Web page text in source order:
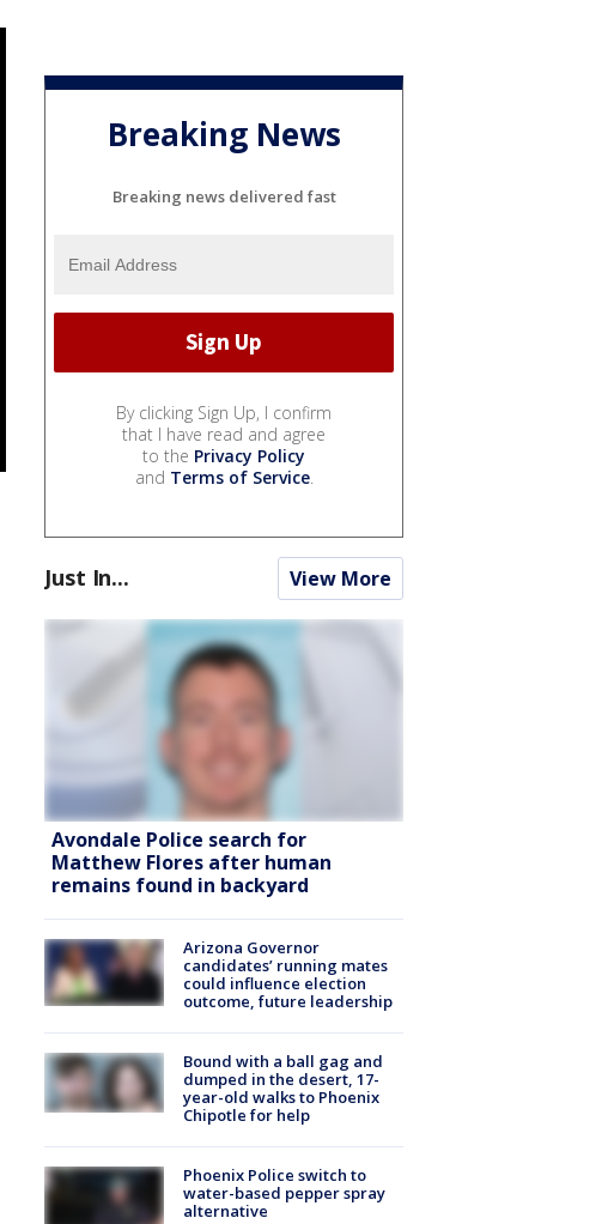
Breaking News
Breaking news delivered fast
By clicking Sign Up, I confirm
that I have read and agree
to the Privacy Policy
and Terms of Service.
Just In... View More
Avondale Police search for
Matthew Flores after human
remains found in backyard
Arizona Governor
candidates’ running mates
could influence election
outcome, future leadership
Bound with a ball gag and
dumped in the desert, 17-
year-old walks to Phoenix
Chipotle for help
Phoenix Police switch to
water-based pepper spray
alternative